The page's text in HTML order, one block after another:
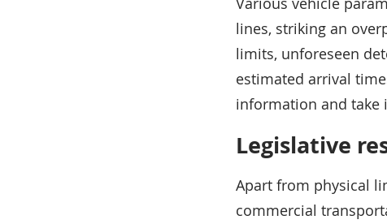
lines, striking an
limits, unforeseen
estimated arrival
information and take
Legislative
Apart from physical
commercial